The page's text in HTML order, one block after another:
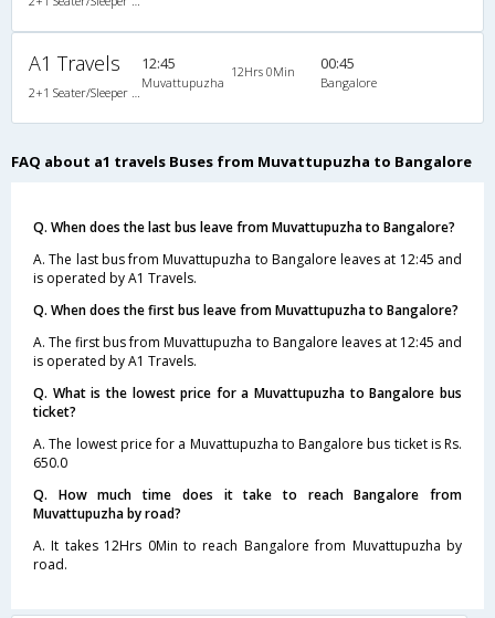
A1 Travels 12:45
Muvattupuzha
12Hrs 0Min 00:45
Bangalore
FAQ about a1 travels Buses from Muvattupuzha to Bangalore
Q. When does the last bus leave from Muvattupuzha to Bangalore?
A. The last bus from Muvattupuzha to Bangalore leaves at 12:45 and
is operated by A1 Travels.
Q. When does the first bus leave from Muvattupuzha to Bangalore?
A. The first bus from Muvattupuzha to Bangalore leaves at 12:45 and
is operated by A1 Travels.
Q. What is the lowest price for a Muvattupuzha to Bangalore bus
ticket?
A. The lowest price for a Muvattupuzha to Bangalore bus ticket is Rs.
650.0
Q. How much time does it take to reach Bangalore from
Muvattupuzha by road?
A. It takes 12Hrs 0Min to reach Bangalore from Muvattupuzha by
road.